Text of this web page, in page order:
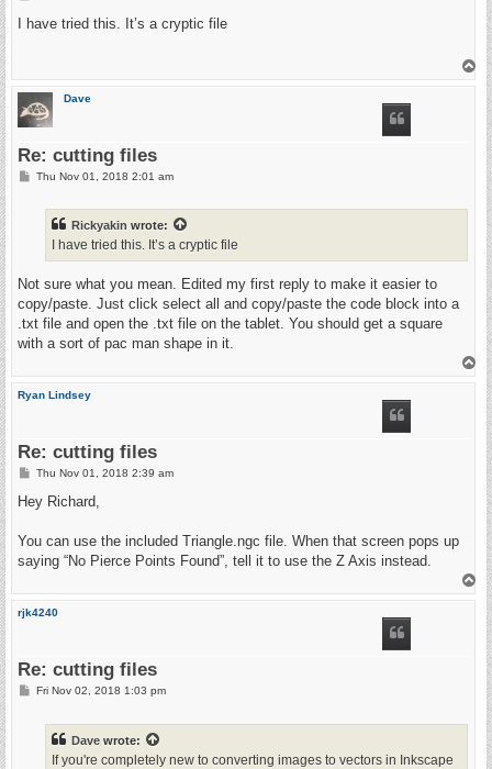
G92 Z0 (zero z)
G00 Z10 F500 (going up)
G01 Z1 (going to cutting z)
G01 Z-0.125000 F100.0(Penetrate)
G01 X2.049858 Y2.049858 Z-0.125000 F400.000000
G01 X0.000000 Y-0.000000 Z-0.125000
G01 X0.000000 Y2.049858 Z-0.125000
G00 Z5.000000
(End cutting path id: rect5224)
(Footer)
M5
G00 X0.0000 Y0.0000
M2
(Using default footer. To add your own footer create file
(end)
s
I have tried this. It’s a cryptic file
Dave
Re: cutting files
PThu Nov 01, 2018 2:01 am
Rickyakin wrote:
I have tried this. It’s a cryptic file
Not sure what you mean. Edited my first reply to make it easier to
copy/paste. Just click select all and copy/paste the code block into a
.txt file and open the .txt file on the tablet. You should get a square
with a sort of pac man shape in it.
Ryan Lindsey
Re: cutting files
P
s
Thu Nov 01, 2018 2:39 am
Hey Richard,
You can use the included Triangle.ngc file. When that screen pops up
saying “No Pierce Points Found”, tell it to use the Z Axis instead.
rjk4240
Re: cutting files
PFri Nov 02, 2018 1:03 pm
Dave wrote:
If you're completely new to converting images to vectors in Inkscape